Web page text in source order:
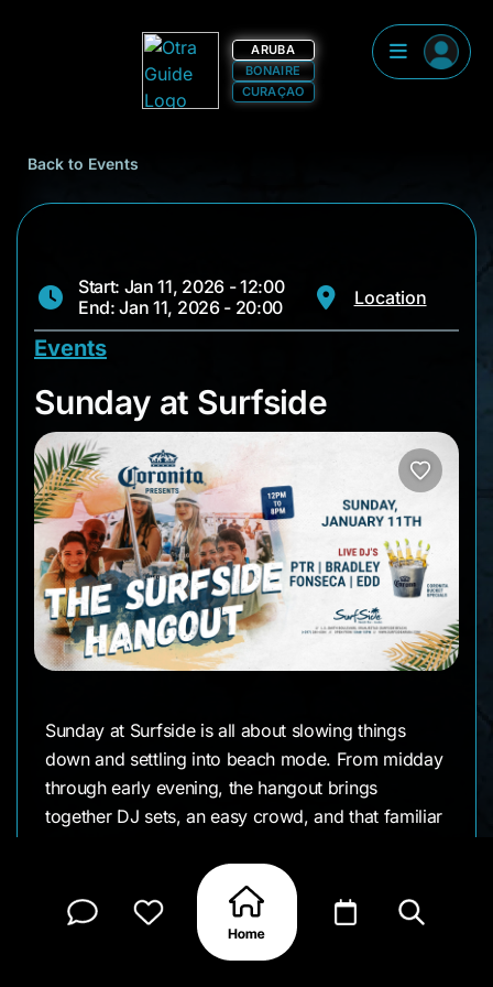
ARUBA
BONAIRE
CURAÇAO
Back to Events
Start: Jan 11, 2026 - 12:00
End: Jan 11, 2026 - 20:00
Location
Events
Sunday at Surfside
Sunday at Surfside
Sunday at Surfside is all about slowing things
down and settling into beach mode. From midday
through early evening, the hangout brings
together DJ sets, an easy crowd, and that familiar
the kind of event where you arrive for one drink
and end up staying all afternoon.
With DJs PTR, Bradley Fonseca, and EDD rotating